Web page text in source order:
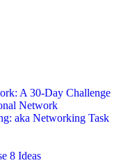
A 30-Day Challenge
Network
aka Networking Task
8 Ideas